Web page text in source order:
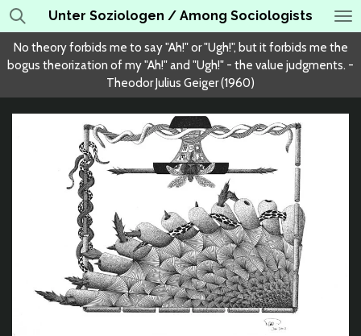
Skip
to
main
content
Unter Soziologen / Among Sociologists
No theory forbids me to say "Ah!" or "Ugh!", but it forbids me the
bogus theorization of my "Ah!" and "Ugh!" - the value judgments. -
Theodor Julius Geiger (1960)